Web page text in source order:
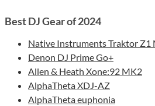
Best DJ Gear of 2024
Native Instruments Traktor Z1
Denon DJ Prime Go+
Allen & Heath Xone:92 MK2
AlphaTheta XDJ-AZ
AlphaTheta euphonia